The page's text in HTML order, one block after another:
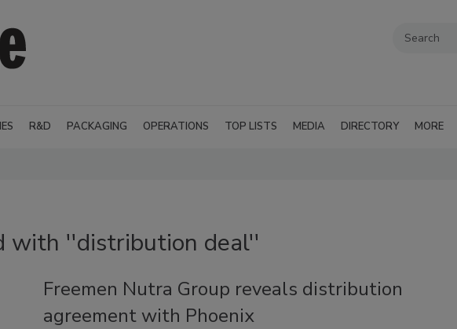
R&D PACKAGING OPERATIONS TOP LISTS MEDIA DIRECTORY MORE
with ''distribution deal''
Freemen Nutra Group reveals distribution
agreement with Phoenix